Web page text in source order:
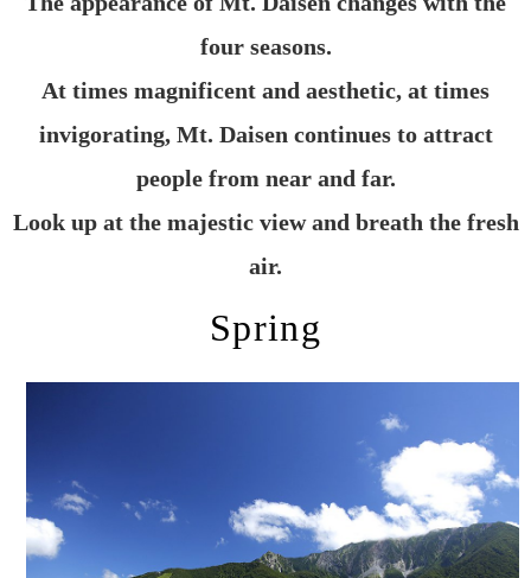
four seasons.
At times magnificent and aesthetic, at times
invigorating, Mt. Daisen continues to attract
people from near and far.
Look up at the majestic view and breath the fresh
air.
Spring